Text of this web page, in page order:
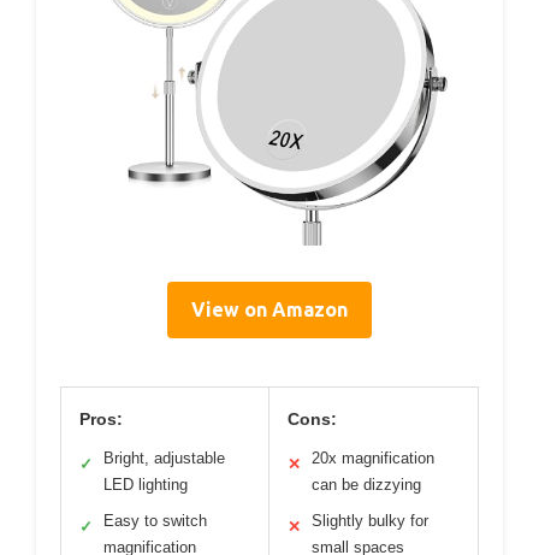
View on Amazon
Pros:
✓
Bright, adjustable
LED lighting
✓
Easy to switch
magnification
Cons:
✕
20x magnification
can be dizzying
✕
Slightly bulky for
small spaces